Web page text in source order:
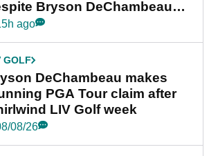
Bryson DeChambeau
ago
GOLF
DeChambeau makes
PGA Tour claim after
LIV Golf week
08/26